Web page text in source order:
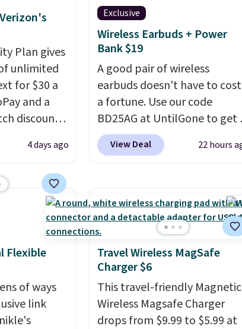
Plan gives
unlimited
for $30 a
and a
discount,
The plan
Ultra
You
phone,
flexible
to the
year, all
or upgrade
4 days ago
Exclusive
Wireless Earbuds + Power
Bank $19
A good pair of wireless
earbuds doesn't have to cost
a fortune. Use our code
BD25AG at UntilGone to get
pair of Flux 7 TWS Earbuds for
$18.99. We found these
earbuds feature Bluetooth
wireless connectivity, touch
controls, and acompact
charging case that doubles as
a wireless power bank for
compatible devices when
you're in a pinch.Whether
you're listening to music,
View Deal 22 hours
Flexible
of ways
link
Travel Wireless MagSafe
Charger $6
This travel-friendly Magnetic
Wireless Magsafe Charger
drops from $9.99 to $5.99 at